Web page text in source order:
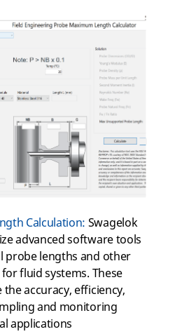
Calculation: Swagelok
advanced software tools
probe lengths and other
fluid systems. These
accuracy, efficiency,
and monitoring
applications